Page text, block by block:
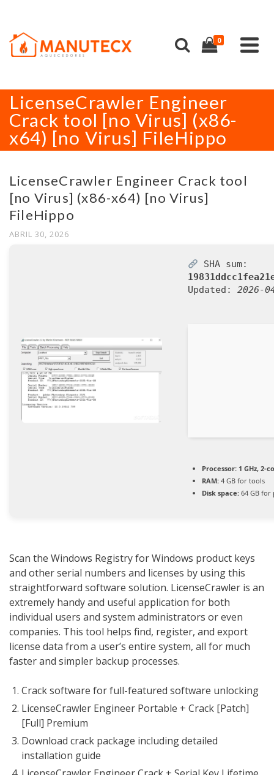
0
LicenseCrawler Engineer
Crack tool [no Virus] (x86-
x64) [no Virus] FileHippo
LicenseCrawler Engineer Crack tool
[no Virus] (x86-x64) [no Virus]
FileHippo
ABRIL 30, 2026
SHA sum:
Updated: 2026-
Processor: 1 GHz, 2-
RAM: 4 GB for tools
Disk space: 64 GB for
Scan the Windows Registry for Windows product keys
and other serial numbers and licenses by using this
straightforward software solution. LicenseCrawler is an
extremely handy and useful application for both
individual users and system administrators or even
companies. This tool helps find, register, and export
license data from a user’s entire system, all for much
faster and simpler backup processes.
Crack software for full-featured software unlocking
LicenseCrawler Engineer Portable + Crack [Patch]
[Full] Premium
Download crack package including detailed
installation guide